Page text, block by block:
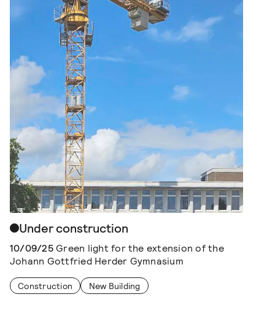
Under construction
10/09/25Green light for the extension of the
Johann Gottfried Herder Gymnasium
Construction New Building